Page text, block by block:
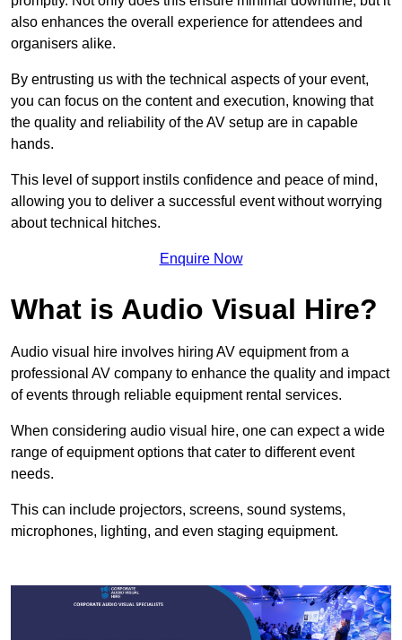
also enhances the overall experience for attendees and
organisers alike.
By entrusting us with the technical aspects of your event,
you can focus on the content and execution, knowing that
the quality and reliability of the AV setup are in capable
hands.
This level of support instils confidence and peace of mind,
allowing you to deliver a successful event without worrying
about technical hitches.
Enquire Now
What is Audio Visual Hire?
Audio visual hire involves hiring AV equipment from a
professional AV company to enhance the quality and impact
of events through reliable equipment rental services.
When considering audio visual hire, one can expect a wide
range of equipment options that cater to different event
needs.
This can include projectors, screens, sound systems,
microphones, lighting, and even staging equipment.